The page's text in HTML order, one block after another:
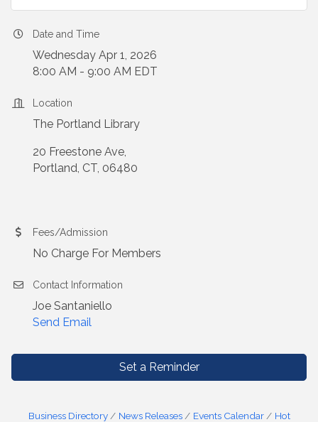
Date and Time
Wednesday Apr 1, 2026
8:00 AM - 9:00 AM EDT
Location
The Portland Library
20 Freestone Ave,
Portland, CT, 06480
Fees/Admission
No Charge For Members
Contact Information
Joe Santaniello
Send Email
Set a Reminder
Business Directory News Releases Events Calendar
Hot